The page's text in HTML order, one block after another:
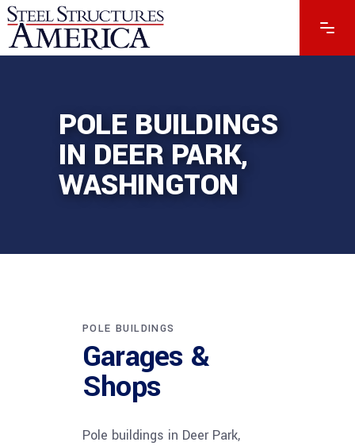
POLE BUILDINGS
IN DEER PARK,
WASHINGTON
POLE BUILDINGS
Garages &
Shops
Pole buildings in Deer Park,